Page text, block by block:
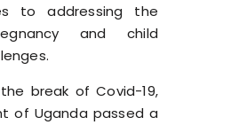
to addressing the
and child
break of Covid-19,
of Uganda passed a